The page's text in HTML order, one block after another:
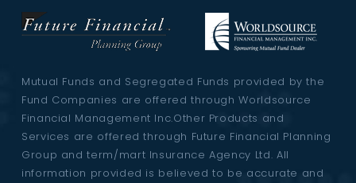
Mutual Funds and Segregated Funds provided by the
Fund Companies are offered through Worldsource
Financial Management Inc.Other Products and
Services are offered through Future Financial Planning
Group and term/mart Insurance Agency Ltd. All
information provided is believed to be accurate and